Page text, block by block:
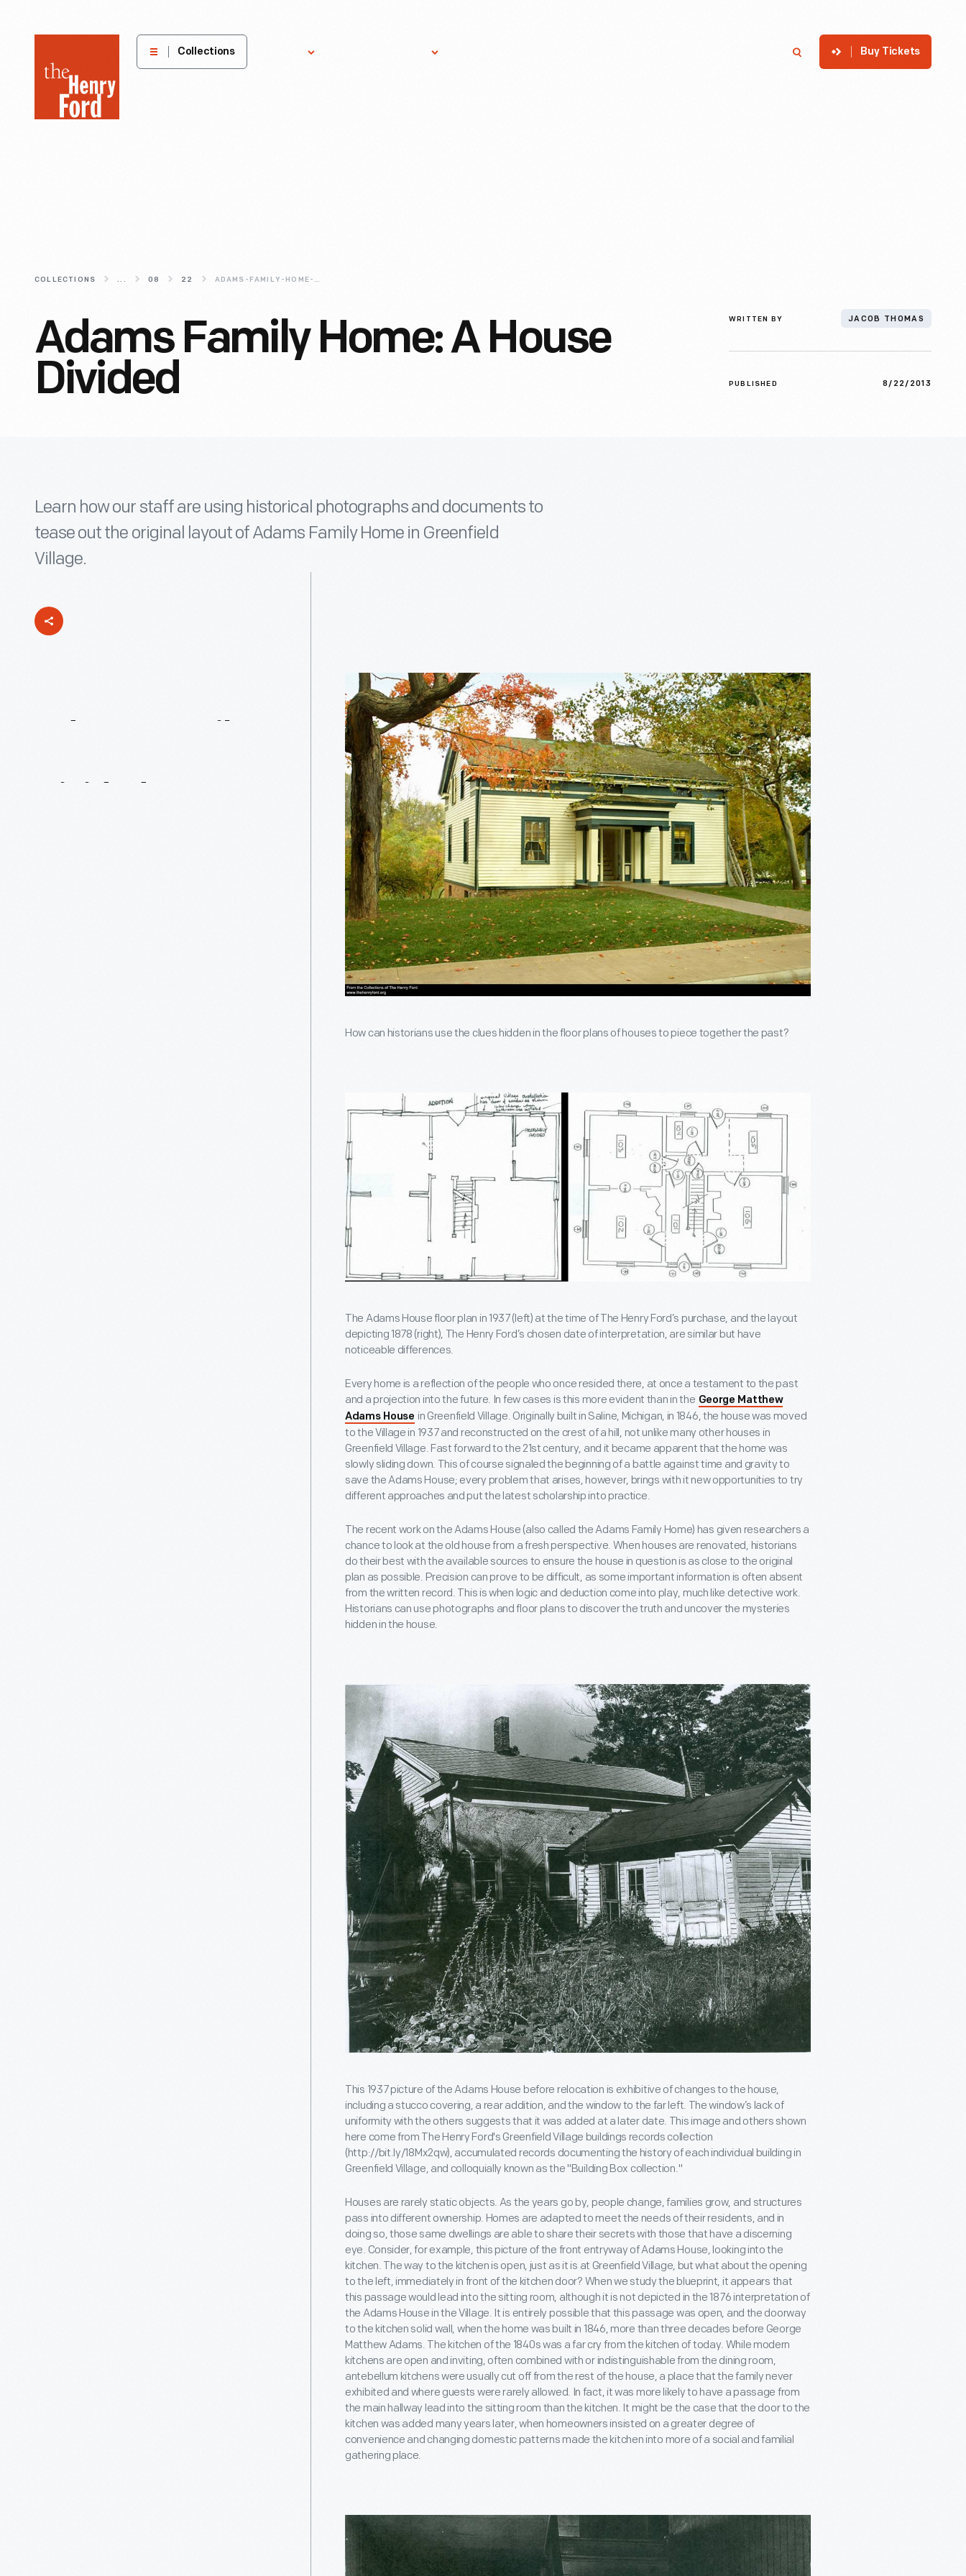
Henry
Museum
Collections Buy Tickets
COLLECTIONS ... 08 22 ADAMS-FAMILY-HOME-A-HOUSE-DIVIDED
Adams Family Home: A House
Divided
WRITTEN BY JACOB THOMAS
PUBLISHED 8/22/2013
Learn how our staff are using historical photographs and documents to
tease out the original layout of Adams Family Home in Greenfield
Village.
How can historians use the clues hidden in the floor plans of houses to piece together the past?
The Adams House floor plan in 1937 (left) at the time of The Henry Ford’s purchase, and the layout
depicting 1878 (right), The Henry Ford’s chosen date of interpretation, are similar but have
noticeable differences.
Every home is a reflection of the people who once resided there, at once a testament to the past
and a projection into the future. In few cases is this more evident than in the George Matthew
Adams House in Greenfield Village. Originally built in Saline, Michigan, in 1846, the house was moved
to the Village in 1937 and reconstructed on the crest of a hill, not unlike many other houses in
Greenfield Village. Fast forward to the 21st century, and it became apparent that the home was
slowly sliding down. This of course signaled the beginning of a battle against time and gravity to
save the Adams House; every problem that arises, however, brings with it new opportunities to try
different approaches and put the latest scholarship into practice.
The recent work on the Adams House (also called the Adams Family Home) has given researchers a
chance to look at the old house from a fresh perspective. When houses are renovated, historians
do their best with the available sources to ensure the house in question is as close to the original
plan as possible. Precision can prove to be difficult, as some important information is often absent
from the written record. This is when logic and deduction come into play, much like detective work.
Historians can use photographs and floor plans to discover the truth and uncover the mysteries
hidden in the house.
This 1937 picture of the Adams House before relocation is exhibitive of changes to the house,
including a stucco covering, a rear addition, and the window to the far left. The window’s lack of
uniformity with the others suggests that it was added at a later date. This image and others shown
here come from The Henry Ford's Greenfield Village buildings records collection
(http://bit.ly/18Mx2qw), accumulated records documenting the history of each individual building in
Greenfield Village, and colloquially known as the "Building Box collection."
Houses are rarely static objects. As the years go by, people change, families grow, and structures
pass into different ownership. Homes are adapted to meet the needs of their residents, and in
doing so, those same dwellings are able to share their secrets with those that have a discerning
eye. Consider, for example, this picture of the front entryway of Adams House, looking into the
kitchen. The way to the kitchen is open, just as it is at Greenfield Village, but what about the opening
to the left, immediately in front of the kitchen door? When we study the blueprint, it appears that
this passage would lead into the sitting room, although it is not depicted in the 1876 interpretation of
the Adams House in the Village. It is entirely possible that this passage was open, and the doorway
to the kitchen solid wall, when the home was built in 1846, more than three decades before George
Matthew Adams. The kitchen of the 1840s was a far cry from the kitchen of today. While modern
kitchens are open and inviting, often combined with or indistinguishable from the dining room,
antebellum kitchens were usually cut off from the rest of the house, a place that the family never
exhibited and where guests were rarely allowed. In fact, it was more likely to have a passage from
the main hallway lead into the sitting room than the kitchen. It might be the case that the door to the
kitchen was added many years later, when homeowners insisted on a greater degree of
convenience and changing domestic patterns made the kitchen into more of a social and familial
gathering place.